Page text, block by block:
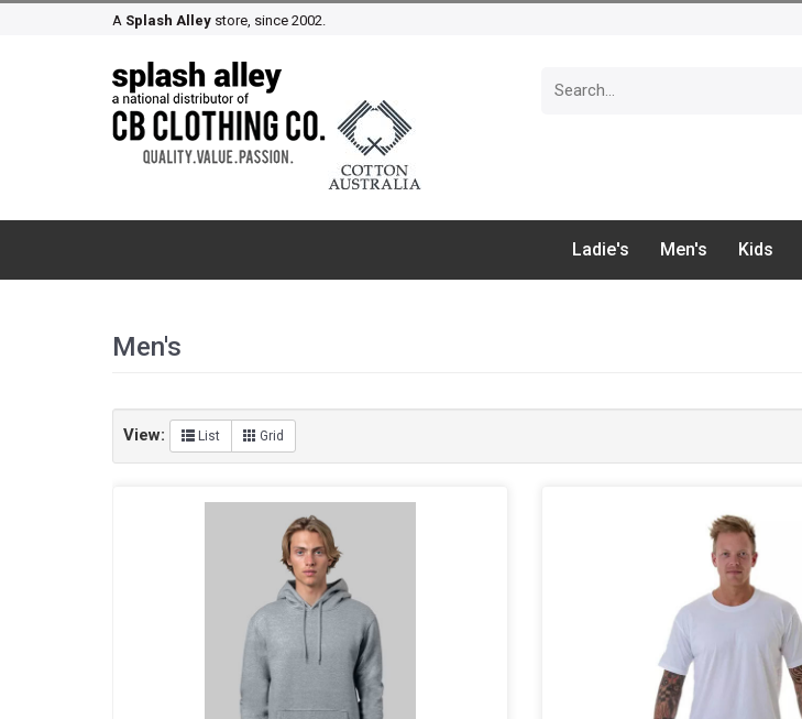
A Splash Alley store, since 2002.
Ladie's Men's Kids
Men's
View: List Grid